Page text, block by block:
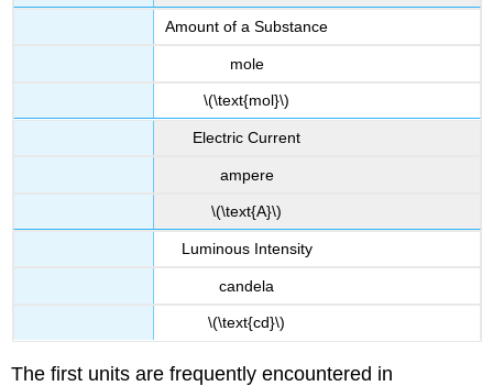
Amount of a Substance
mole
\(\text{mol}\)
Electric Current
ampere
\(\text{A}\)
Luminous Intensity
candela
\(\text{cd}\)
The first units are frequently encountered in